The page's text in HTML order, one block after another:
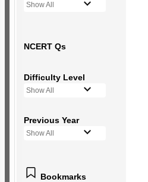
Show All
NCERT Qs
Difficulty Level
Show All
Previous Year
Show All
Bookmarks